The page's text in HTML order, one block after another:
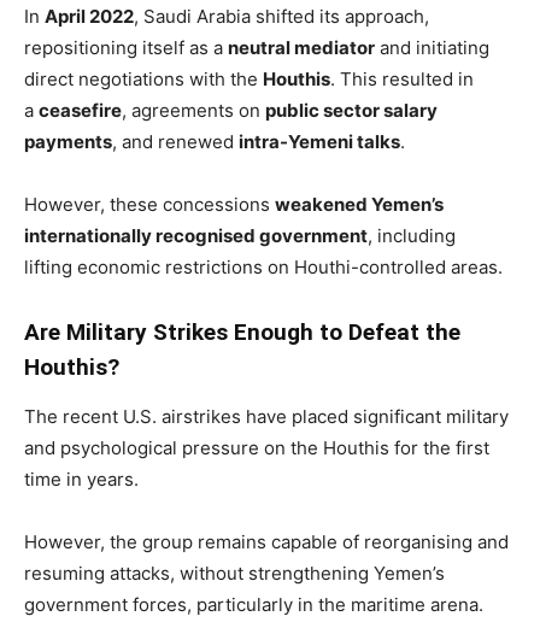
In April 2022, Saudi Arabia shifted its approach,
repositioning itself as a neutral mediator and initiating
direct negotiations with the Houthis. This resulted in
a ceasefire, agreements on public sector salary
payments, and renewed intra-Yemeni talks.
However, these concessions weakened Yemen’s
internationally recognised government, including
lifting economic restrictions on Houthi-controlled areas.
Are Military Strikes Enough to Defeat the
Houthis?
The recent U.S. airstrikes have placed significant military
and psychological pressure on the Houthis for the first
time in years.
However, the group remains capable of reorganising and
resuming attacks, without strengthening Yemen’s
government forces, particularly in the maritime arena.